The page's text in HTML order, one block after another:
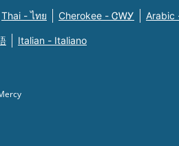
Thai - ไทย Cherokee - ᏣᎳᎩ
Italian - Italiano